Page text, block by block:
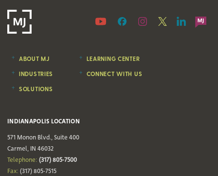
INDIANAPOLIS LOCATION
571 Monon Blvd., Suite 400
Carmel, IN 46032
Telephone: (317) 805-7500
Fax: (317) 805-7515
ABOUT MJ
INDUSTRIES
SOLUTIONS
LEARNING CENTER
CONNECT WITH US